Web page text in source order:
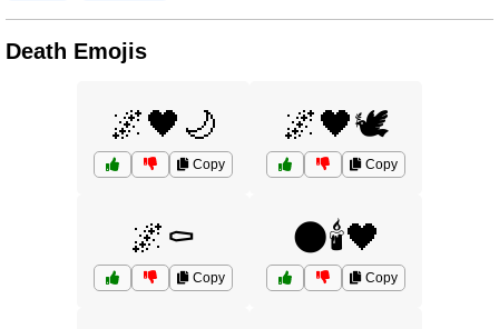
Death Emojis
🌌🖤🌙
Copy
🌌🖤🕊️
Copy
🌌⚰️
Copy
🌑🕯️🖤
Copy